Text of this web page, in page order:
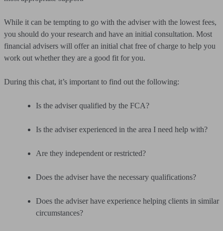
While it can be tempting to go with the adviser with the lowest fees,
you should do your research and have an initial consultation. Most
financial advisers will offer an initial chat free of charge to help you
work out whether they are a good fit for you.
During this chat, it’s important to find out the following:
Is the adviser qualified by the FCA?
Is the adviser experienced in the area I need help with?
Are they independent or restricted?
Does the adviser have the necessary qualifications?
Does the adviser have experience helping clients in similar
circumstances?